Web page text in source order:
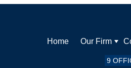
Home Our Firm
9